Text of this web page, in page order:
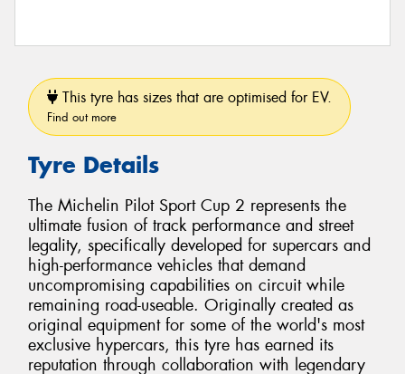
This tyre has sizes that are optimised for EV.
Find out more
Tyre Details
The Michelin Pilot Sport Cup 2 represents the
ultimate fusion of track performance and street
legality, specifically developed for supercars and
high-performance vehicles that demand
uncompromising capabilities on circuit while
remaining road-useable. Originally created as
original equipment for some of the world's most
exclusive hypercars, this tyre has earned its
reputation through collaboration with legendary